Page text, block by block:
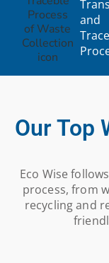
and
Our Top
Eco Wise
process, from
recycling and